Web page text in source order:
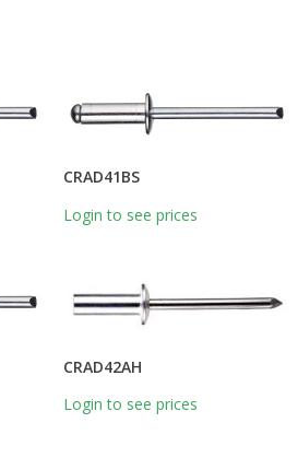
CRAD41BS
Login to see prices
CRAD42AH
Login to see prices